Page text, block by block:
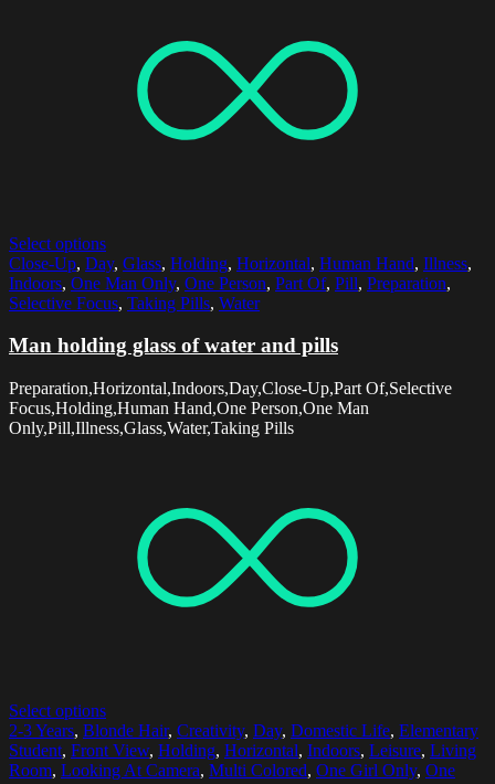
Select options
Close-Up, Day, Glass, Holding, Horizontal, Human Hand, Illness,
Indoors, One Man Only, One Person, Part Of, Pill, Preparation,
Selective Focus, Taking Pills, Water
Man holding glass of water and pills
Preparation,Horizontal,Indoors,Day,Close-Up,Part Of,Selective
Focus,Holding,Human Hand,One Person,One Man
Only,Pill,Illness,Glass,Water,Taking Pills
Select options
2-3 Years, Blonde Hair, Creativity, Day, Domestic Life, Elementary
Student, Front View, Holding, Horizontal, Indoors, Leisure, Living
Room, Looking At Camera, Multi Colored, One Girl Only, One